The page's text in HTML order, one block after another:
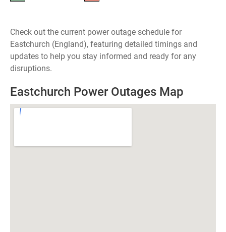
Check out the current power outage schedule for
Eastchurch (England), featuring detailed timings and
updates to help you stay informed and ready for any
disruptions.
Eastchurch Power Outages Map